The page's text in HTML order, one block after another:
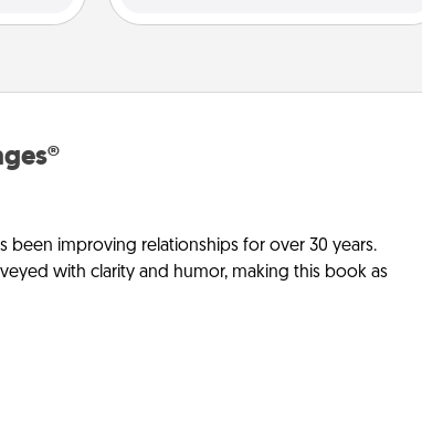
been improving relationships for over 30 years.
with clarity and humor, making this book as